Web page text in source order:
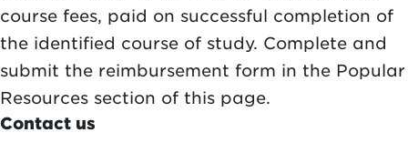
course fees, paid on successful completion of
the identified course of study. Complete and
submit the reimbursement form in the Popular
Resources section of this page.
Contact us